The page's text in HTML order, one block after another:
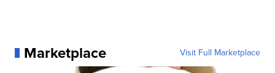
Marketplace Visit Full Marketplace